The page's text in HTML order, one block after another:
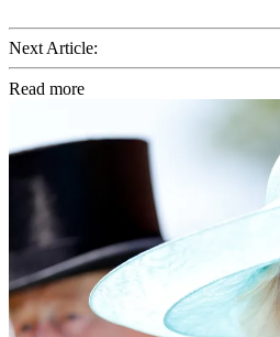
Next Article:
Read more